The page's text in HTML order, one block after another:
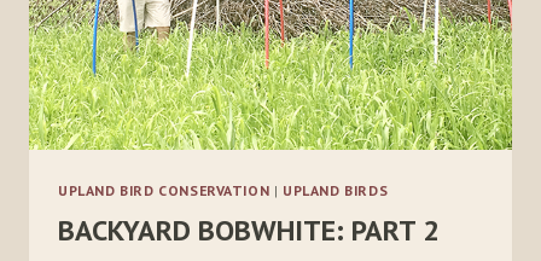
UPLAND BIRD CONSERVATION | UPLAND BIRDS
BACKYARD BOBWHITE: PART 2